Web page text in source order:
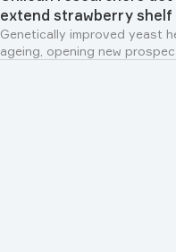
extend strawberry shelf
Genetically improved yeast
ageing, opening new